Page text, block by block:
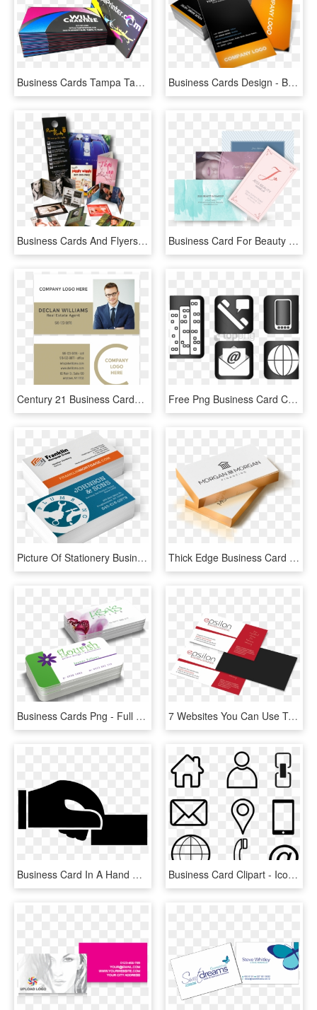
Business Cards Tampa Tampa Printing Company Business - Graphic Design, HD Png Download Business Cards Design - Brochure, HD Png Download
Business Cards And Flyers Business Printing Design - Flyers And Brochures Png, Transparent Png Business Card For Beauty Business - Brochure, HD Png Download
Century 21 Business Cards - Brochure, HD Png Download Free Png Business Card Contact Icons » 4k Pictures - Business Card Icons Website, Transparent Png
Picture Of Stationery Business Cards - Business Card, HD Png Download Thick Edge Business Card Rectangle - Metallic Edge Business Cards, HD Png Download
Business Cards Png - Full Colour Business Cards, Transparent Png 7 Websites You Can Use To Create A Professional Business - Design A Professional Business Card For You, HD Png Download
Business Card In A Hand Comments - Business Card, HD Png Download Business Card Clipart - Icons For Business Cards Png, Transparent Png